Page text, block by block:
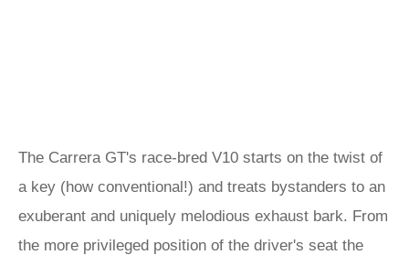
The Carrera GT's race-bred V10 starts on the twist of
a key (how conventional!) and treats bystanders to an
exuberant and uniquely melodious exhaust bark. From
the more privileged position of the driver's seat the